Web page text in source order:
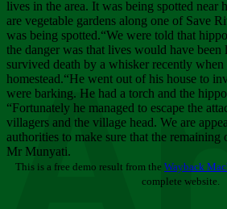
lives in the area. It was being spotted near
are vegetable gardens along one of Save
was being spotted.“We were told that
the danger was that lives would have been
survived death by a whisker recently
homestead.“He went out of his house to
were barking. He had a torch and the
“Fortunately he managed to escape the
villagers and the village head. We are
authorities to make sure that the remaining
Mr Munyati.
This is a free demo result from the Wayback
complete website.